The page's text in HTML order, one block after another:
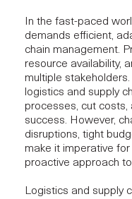
In the fast-paced
demands efficient,
chain management.
resource availability,
multiple
logistics and supply
processes, cut
success. However,
disruptions, tight
make it imperative
proactive approach
Logistics and supply